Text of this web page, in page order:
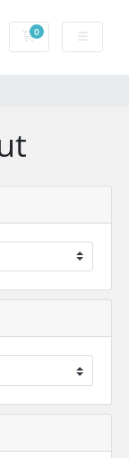
0Shopping Cart